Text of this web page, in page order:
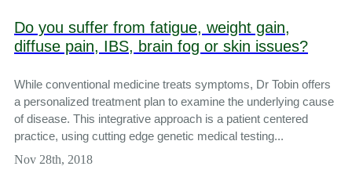
Do you suffer from fatigue, weight gain,
diffuse pain, IBS, brain fog or skin issues?
While conventional medicine treats symptoms, Dr Tobin offers
a personalized treatment plan to examine the underlying cause
of disease. This integrative approach is a patient centered
practice, using cutting edge genetic medical testing...
Nov 28th, 2018